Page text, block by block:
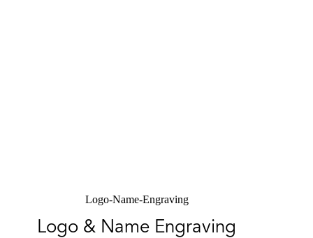
Logo-Name-Engraving
Logo & Name Engraving